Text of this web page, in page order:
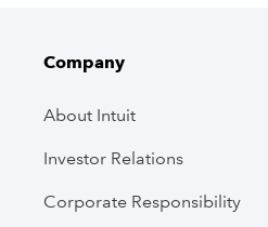
Company
About Intuit
Investor Relations
Corporate Responsibility